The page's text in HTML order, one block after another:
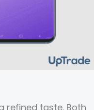
refined taste. Both